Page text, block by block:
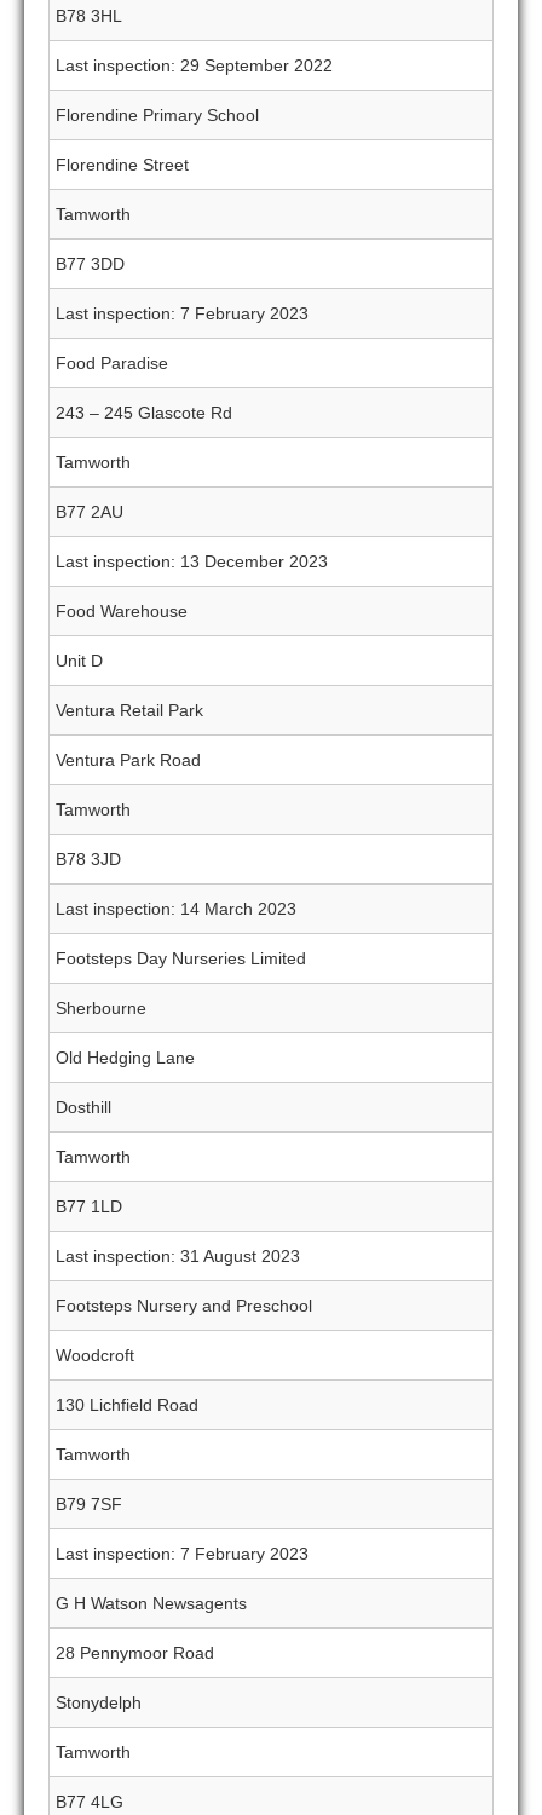
B78 3HL
Last inspection: 29 September 2022
Florendine Primary School
Florendine Street
Tamworth
B77 3DD
Last inspection: 7 February 2023
Food Paradise
243 – 245 Glascote Rd
Tamworth
B77 2AU
Last inspection: 13 December 2023
Food Warehouse
Unit D
Ventura Retail Park
Ventura Park Road
Tamworth
B78 3JD
Last inspection: 14 March 2023
Footsteps Day Nurseries Limited
Sherbourne
Old Hedging Lane
Dosthill
Tamworth
B77 1LD
Last inspection: 31 August 2023
Footsteps Nursery and Preschool
Woodcroft
130 Lichfield Road
Tamworth
B79 7SF
Last inspection: 7 February 2023
G H Watson Newsagents
28 Pennymoor Road
Stonydelph
Tamworth
B77 4LG